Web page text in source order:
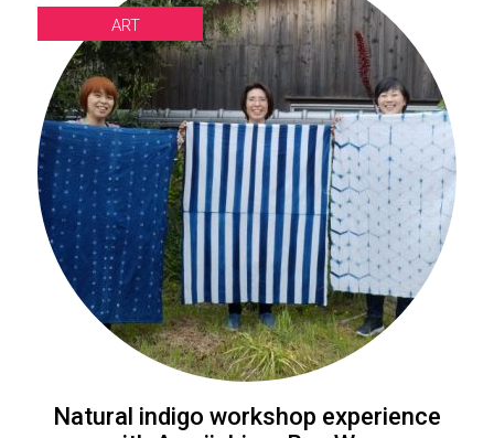
ART
Natural indigo workshop experience